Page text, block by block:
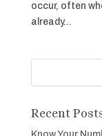
occur, often
already...
Recent